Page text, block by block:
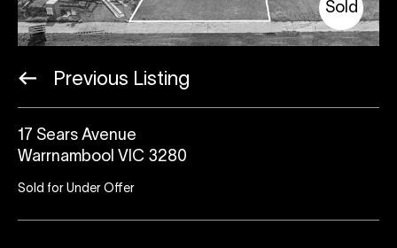
Sold
Previous Listing
17 Sears Avenue
Warrnambool VIC 3280
Sold for Under Offer